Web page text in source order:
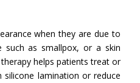
when they are due to
such as smallpox, or a skin
helps patients treat or
lamination or reduce